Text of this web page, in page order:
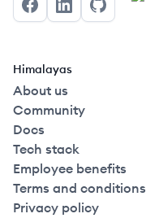
FacebookLinkedInGitHub
Himalayas
About us
Community
Docs
Tech stack
Employee benefits
Terms and conditions
Privacy policy